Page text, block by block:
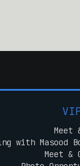
Meet
with Masood
Meet &